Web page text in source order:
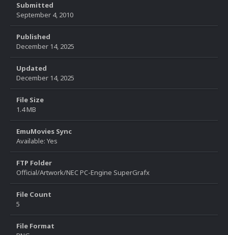
Submitted
September 4, 2010
Published
December 14, 2025
Updated
December 14, 2025
File Size
1.4 MB
EmuMovies Sync
Available: Yes
FTP Folder
Official/Artwork/NEC PC-Engine SuperGrafx
File Count
5
File Format